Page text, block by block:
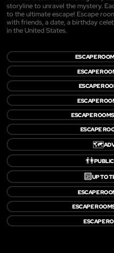
storyline to unravel the mystery.
to the ultimate escape! Escape
with friends, a date, a birthday
in the United States.
ESCAPE
ESCAPE
ESCAPE
ESCAPE
ESCAPE
ESCAPE
🗺️
👫
🔟UP TO
ESCAPE
ESCAPE
ESCAPE